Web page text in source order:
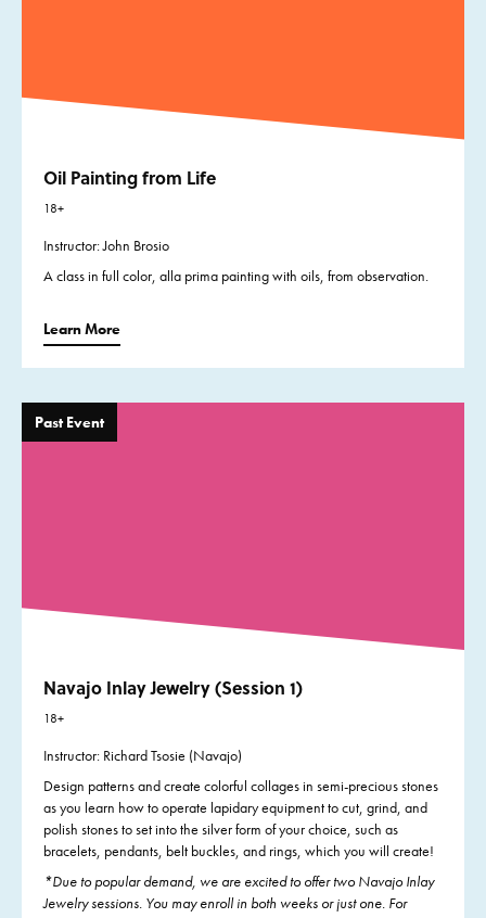
Oil Painting from Life
18+
Instructor: John Brosio
A class in full color, alla prima painting with oils, from observation.
Learn More
Past Event
Navajo Inlay Jewelry (Session 1)
18+
Instructor: Richard Tsosie (Navajo)
Design patterns and create colorful collages in semi-precious stones
as you learn how to operate lapidary equipment to cut, grind, and
polish stones to set into the silver form of your choice, such as
bracelets, pendants, belt buckles, and rings, which you will create!
*Due to popular demand, we are excited to offer two Navajo Inlay
Jewelry sessions. You may enroll in both weeks or just one. For